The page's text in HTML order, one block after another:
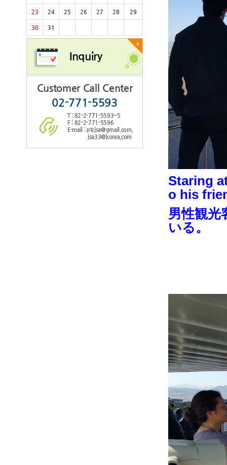
23 24 25 26 27 28 29
30 31
+
Inquiry
Customer Call Center
02-771-5593
T : 82-2-771-5593~5
F : 82-2-771-5596
E-mail : ptcjsa@gmail.com,
jsa33@korea.com
Staring
o his
男性観光
いる。